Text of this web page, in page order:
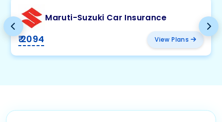
Maruti-Suzuki Car Insurance
₹ 2094 View Plans